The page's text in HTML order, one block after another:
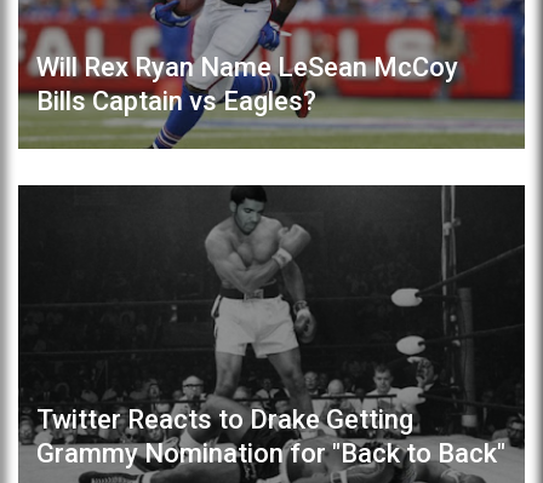
Will Rex Ryan Name LeSean McCoy
Bills Captain vs Eagles?
Twitter Reacts to Drake Getting
Grammy Nomination for "Back to Back"